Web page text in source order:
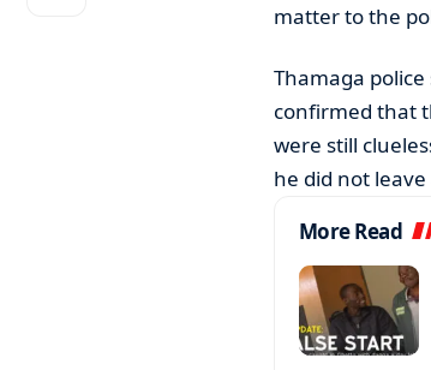
matter to the
Thamaga
confirmed that
were still
he did not
More Read